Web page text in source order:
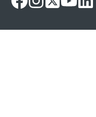
OurFollow
ReadWatch